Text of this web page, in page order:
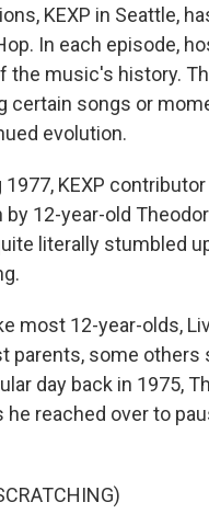
KEXP in Seattle,
In each episode,
the music's history.
certain songs or
evolution.
KEXP
12-year-old
literally stumbled
most 12-year-olds,
parents, some
day back in 1975,
he reached over to